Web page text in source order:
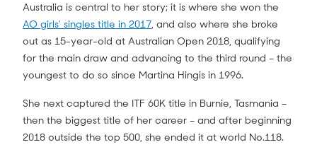
Australia is central to her story; it is where she won the
AO girls’ singles title in 2017, and also where she broke
out as 15-year-old at Australian Open 2018, qualifying
for the main draw and advancing to the third round – the
youngest to do so since Martina Hingis in 1996.
She next captured the ITF 60K title in Burnie, Tasmania –
then the biggest title of her career – and after beginning
2018 outside the top 500, she ended it at world No.118.